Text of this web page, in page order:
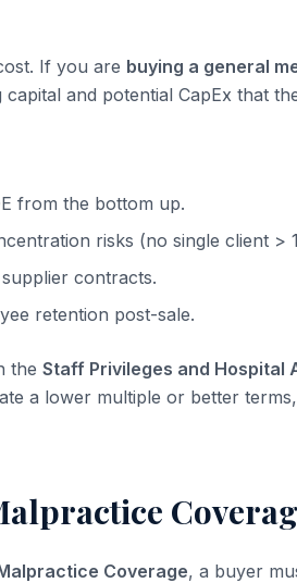
If you are buying a general
and potential CapEx that
from the bottom up.
risks (no single client >
contracts.
retention post-sale.
the Staff Privileges and Hospital
a lower multiple or better
Coverage, a buyer